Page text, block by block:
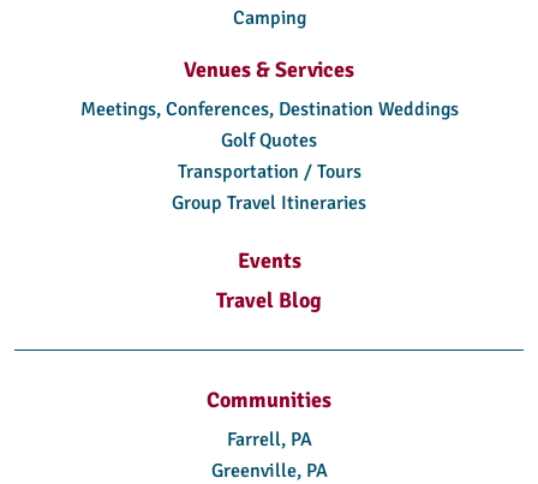
Camping
Venues & Services
Meetings, Conferences, Destination Weddings
Golf Quotes
Transportation / Tours
Group Travel Itineraries
Events
Travel Blog
Communities
Farrell, PA
Greenville, PA